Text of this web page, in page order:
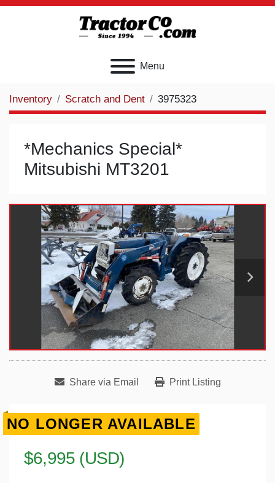
Menu
Inventory Scratch and Dent 3975323
*Mechanics Special*
Mitsubishi MT3201
Share via Email Print Listing
NO LONGER AVAILABLE
$6,995 (USD)